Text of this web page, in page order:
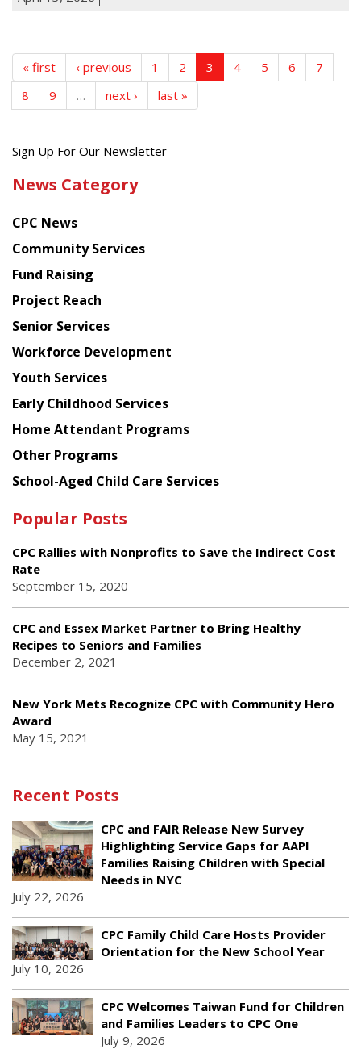
« first ‹ previous 1 2 3 4 5 6
7
8
9 … next › last »
Get
latest
from
Chinese
American
Planning
Council
Sign Up For Our Newsletter
News Category
CPC News
Community Services
Fund Raising
Project Reach
Senior Services
Workforce Development
Youth Services
Early Childhood Services
Home Attendant Programs
Other Programs
School-Aged Child Care Services
Popular Posts
CPC Rallies with Nonprofits to Save the Indirect Cost
Rate
September 15, 2020
CPC and Essex Market Partner to Bring Healthy
Recipes to Seniors and Families
December 2, 2021
New York Mets Recognize CPC with Community Hero
Award
May 15, 2021
Recent Posts
CPC and FAIR Release New Survey
Highlighting Service Gaps for AAPI
Families Raising Children with Special
Needs in NYC
July 22, 2026
CPC Family Child Care Hosts Provider
Orientation for the New School Year
July 10, 2026
CPC Welcomes Taiwan Fund for Children
and Families Leaders to CPC One
July 9, 2026